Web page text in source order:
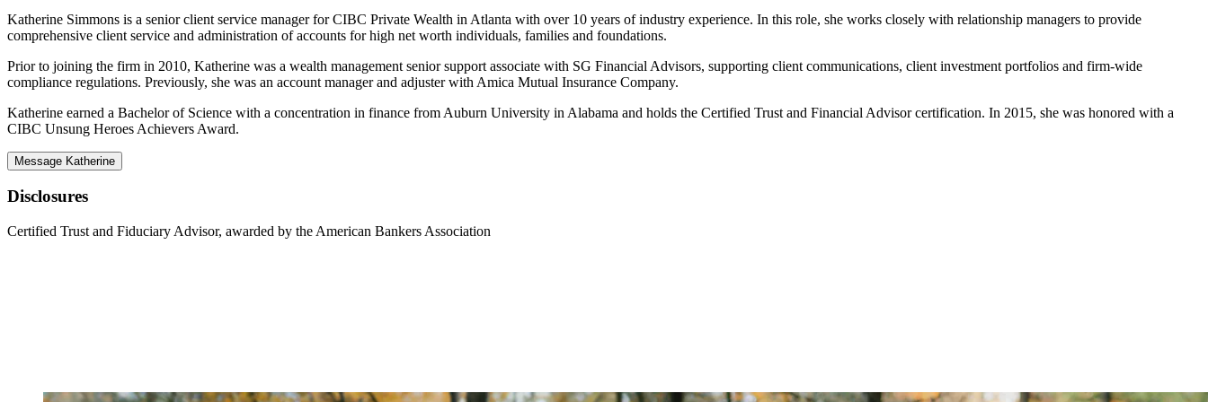
Katherine Simmons is a senior client service manager for CIBC Private Wealth in Atlanta with over 10 years of industry experience. In this role, she works closely with relationship managers to provide
comprehensive client service and administration of accounts for high net worth individuals, families and foundations.
Prior to joining the firm in 2010, Katherine was a wealth management senior support associate with SG Financial Advisors, supporting client communications, client investment portfolios and firm-wide
compliance regulations. Previously, she was an account manager and adjuster with Amica Mutual Insurance Company.
Katherine earned a Bachelor of Science with a concentration in finance from Auburn University in Alabama and holds the Certified Trust and Financial Advisor certification. In 2015, she was honored with a
CIBC Unsung Heroes Achievers Award.
Message Katherine
Disclosures
Certified Trust and Fiduciary Advisor, awarded by the American Bankers Association